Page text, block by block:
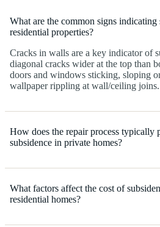
What are the common signs indicating
residential properties?
Cracks in walls are a key indicator of
diagonal cracks wider at the top than
doors and windows sticking, sloping
wallpaper rippling at wall/ceiling joins.
How does the repair process typically
subsidence in private homes?
What factors affect the cost of
residential homes?